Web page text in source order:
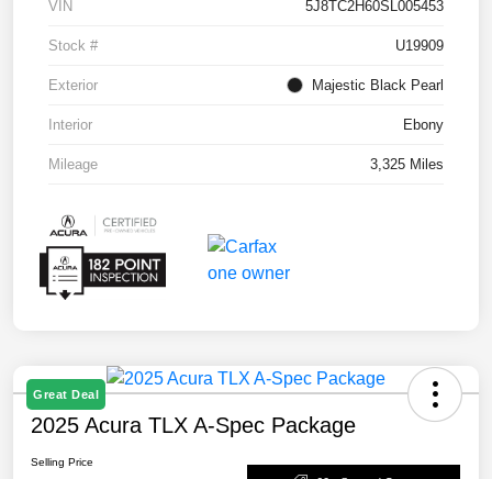
VIN 5J8TC2H60SL005453
Stock # U19909
Exterior Majestic Black Pearl
Interior Ebony
Mileage 3,325 Miles
Great Deal
2025 Acura TLX A-Spec Package
Selling Price